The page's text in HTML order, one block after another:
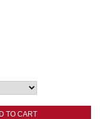
TO CART